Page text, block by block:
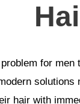
for
hair with